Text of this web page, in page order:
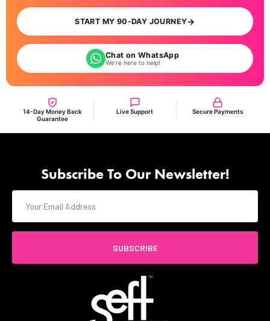
START MY 90-DAY JOURNEY→
Chat on WhatsApp
We're here to help!
14-Day Money Back
Guarantee
Live Support Secure Payments
Subscribe To Our Newsletter!
SUBSCRIBE